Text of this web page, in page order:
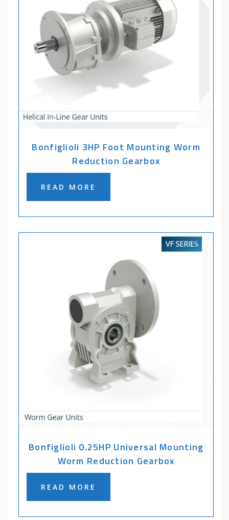
Bonfiglioli 3HP Foot Mounting Worm
Reduction Gearbox
READ MORE
Bonfiglioli 0.25HP Universal Mounting
Worm Reduction Gearbox
READ MORE